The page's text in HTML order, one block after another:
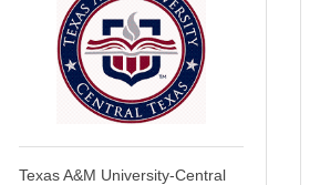
Texas A&M University-Central